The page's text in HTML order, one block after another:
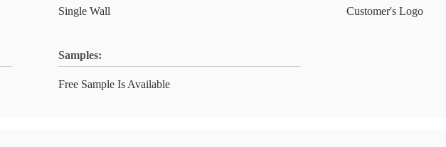
Single Wall Customer's Logo
Samples:
Free Sample Is Available